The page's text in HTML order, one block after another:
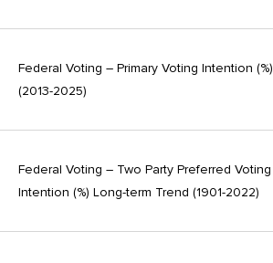
Federal Voting – Primary Voting Intention (%)
(2013-2025)
Federal Voting – Two Party Preferred Voting
Intention (%) Long-term Trend (1901-2022)